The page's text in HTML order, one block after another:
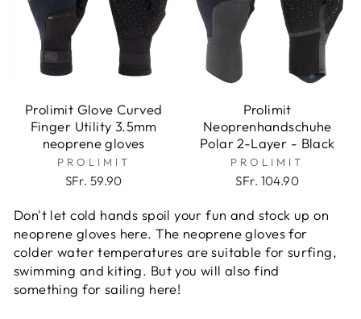
Prolimit Glove Curved
Finger Utility 3.5mm
neoprene gloves
PROLIMIT
SFr. 59.90
Prolimit
Neoprenhandschuhe
Polar 2-Layer - Black
PROLIMIT
SFr. 104.90
Don't let cold hands spoil your fun and stock up on
neoprene gloves here. The neoprene gloves for
colder water temperatures are suitable for surfing,
swimming and kiting. But you will also find
something for sailing here!